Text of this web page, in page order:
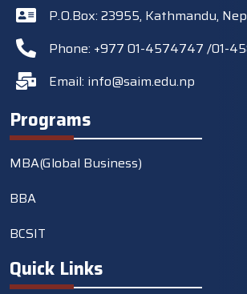
P.O.Box: 23955, Kathmandu,
Phone: +977 01-4574747 /01-
Email: info@saim.edu.np
Programs
MBA(Global Business)
BBA
BCSIT
Quick Links